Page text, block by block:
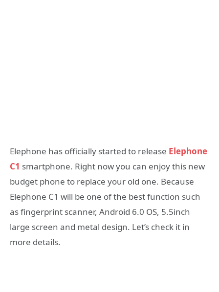
Elephone has officially started to release Elephone
C1 smartphone. Right now you can enjoy this new
budget phone to replace your old one. Because
Elephone C1 will be one of the best function such
as fingerprint scanner, Android 6.0 OS, 5.5inch
large screen and metal design. Let’s check it in
more details.